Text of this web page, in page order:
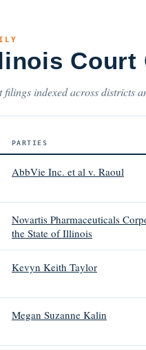
Court
indexed across districts
PARTIES
AbbVie Inc. et al v. Raoul
Novartis Pharmaceuticals
the State of Illinois
Kevyn Keith Taylor
Megan Suzanne Kalin